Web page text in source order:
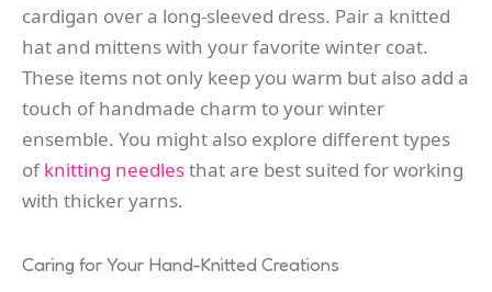
cardigan over a long-sleeved dress. Pair a knitted
hat and mittens with your favorite winter coat.
These items not only keep you warm but also add a
touch of handmade charm to your winter
ensemble. You might also explore different types
ofknitting needlesthat are best suited for working
with thicker yarns.
Caring for Your Hand-Knitted Creations